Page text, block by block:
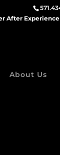
After Experience
About Us